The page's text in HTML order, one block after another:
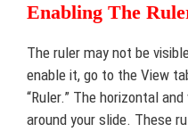
Enabling The
The ruler may not be
enable it, go to the View
“Ruler.” The horizontal
around your slide. These